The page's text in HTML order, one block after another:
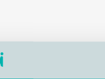
for the annual
and social
within the